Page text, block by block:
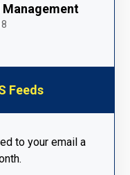
Management
Feeds
to your email a